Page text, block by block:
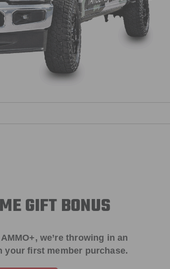
GIFT BONUS
we’re throwing in an
your first member purchase.